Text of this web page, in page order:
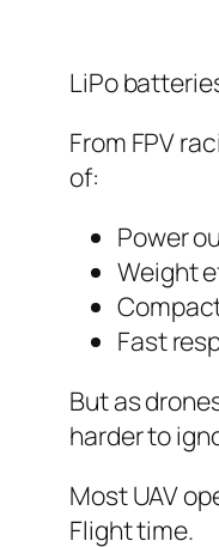
LiPo
From FPV
of:
Power
Weight
Fast
But as
harder to
Most UAV
Flight time.